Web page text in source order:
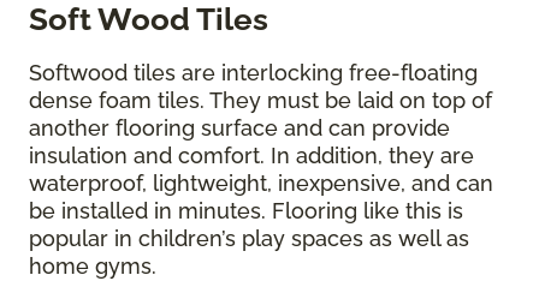
Soft Wood Tiles
Softwood tiles are interlocking free-floating
dense foam tiles. They must be laid on top of
another flooring surface and can provide
insulation and comfort. In addition, they are
waterproof, lightweight, inexpensive, and can
be installed in minutes. Flooring like this is
popular in children’s play spaces as well as
home gyms.